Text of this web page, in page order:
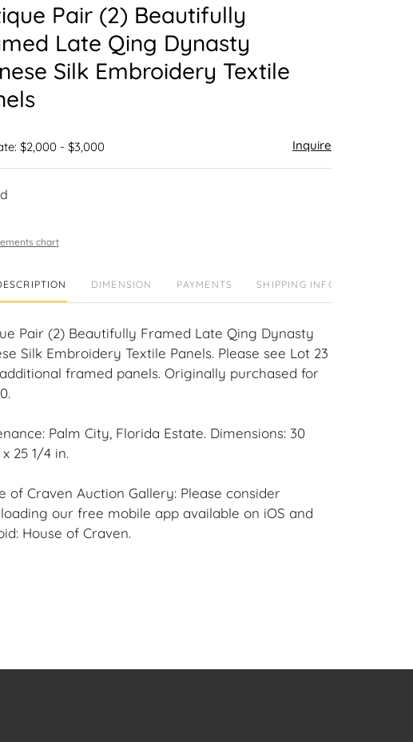
Pair (2) Beautifully
Late Qing Dynasty
Silk Embroidery Textile
$2,000 - $3,000 Inquire
chart
DIMENSION PAYMENTS SHIPPING INFO
Pair (2) Beautifully Framed Late Qing Dynasty
Silk Embroidery Textile Panels. Please see Lot 23
framed panels. Originally purchased for
Palm City, Florida Estate. Dimensions: 30
25 1/4 in.
of Craven Auction Gallery: Please consider
our free mobile app available on iOS and
House of Craven.